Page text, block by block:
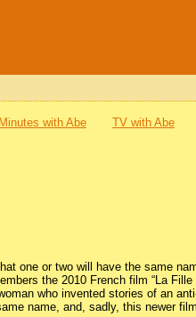
Minutes with Abe TV with Abe
one or two will have the same
the 2010 French film “La Fille
who invented stories of an
name, and, sadly, this newer